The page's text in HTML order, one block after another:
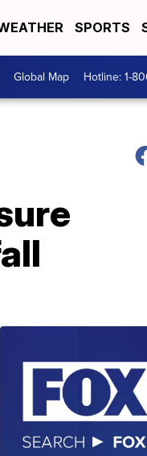
SPORTS
Global Map Hotline: 1-